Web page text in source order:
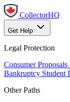
CollectorHQ
Get Help
Legal Protection
Consumer Proposals
Bankruptcy Student
Other Paths